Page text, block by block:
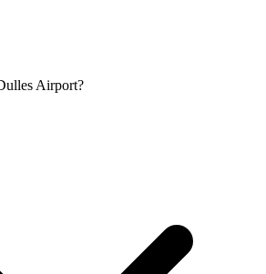
Airport?